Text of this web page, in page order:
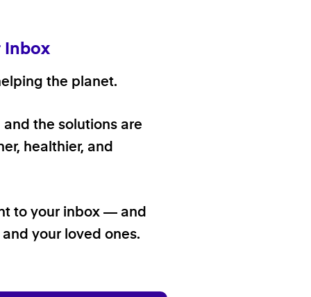
Inbox
the planet.
the solutions are
healthier, and
to your inbox — and
your loved ones.